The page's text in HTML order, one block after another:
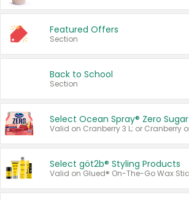
Featured Offers
Section
Back to School
Section
Select Ocean Spray® Zero Sugar
Select göt2b® Styling Products